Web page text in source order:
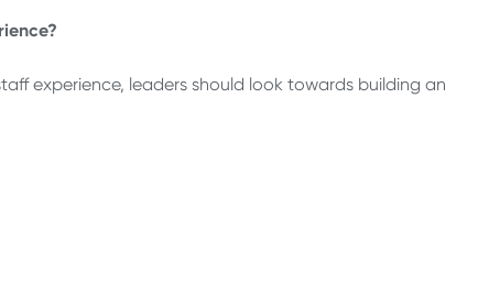
experience, leaders should look towards building an